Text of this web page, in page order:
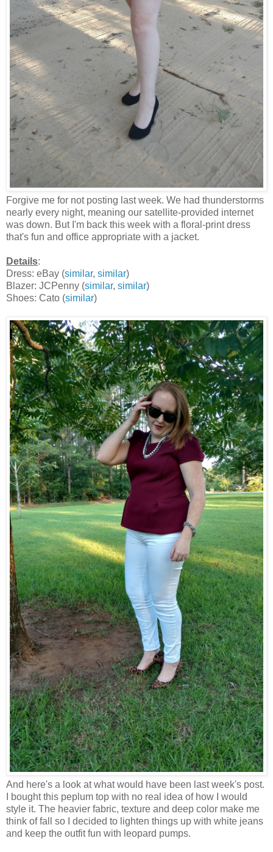
Forgive me for not posting last week. We had thunderstorms
nearly every night, meaning our satellite-provided internet
was down. But I'm back this week with a floral-print dress
that's fun and office appropriate with a jacket.
Details:
Dress: eBay (similar, similar)
Blazer: JCPenny (similar, similar)
Shoes: Cato (similar)
And here's a look at what would have been last week's post.
I bought this peplum top with no real idea of how I would
style it. The heavier fabric, texture and deep color make me
think of fall so I decided to lighten things up with white jeans
and keep the outfit fun with leopard pumps.